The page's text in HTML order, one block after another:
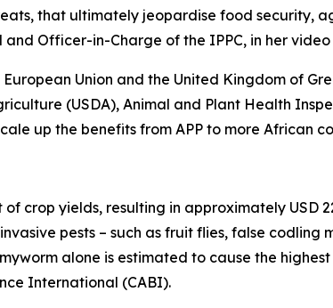
that ultimately jeopardise food security,
Officer-in-Charge of the IPPC, in her video
Union and the United Kingdom of
(USDA), Animal and Plant Health
up the benefits from APP to more African
crop yields, resulting in approximately USD
pests – such as fruit flies, false codling
alone is estimated to cause the
International (CABI).